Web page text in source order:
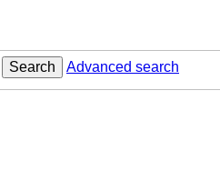
Search Advanced search